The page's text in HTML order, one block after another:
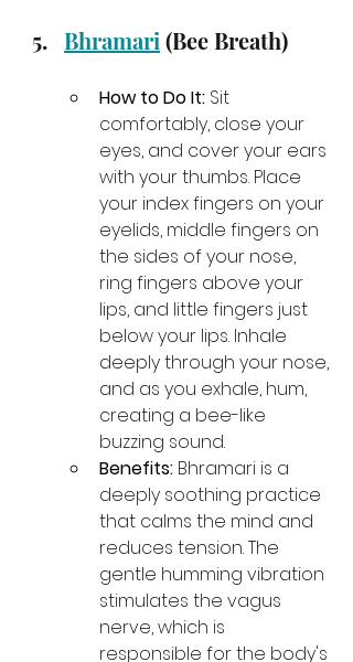
Bhramari (Bee Breath)
How to Do It: Sit
comfortably, close your
eyes, and cover your ears
with your thumbs. Place
your index fingers on your
eyelids, middle fingers on
the sides of your nose,
ring fingers above your
lips, and little fingers just
below your lips. Inhale
deeply through your nose,
and as you exhale, hum,
creating a bee-like
buzzing sound.
Benefits: Bhramari is a
deeply soothing practice
that calms the mind and
reduces tension. The
gentle humming vibration
stimulates the vagus
nerve, which is
responsible for the body's